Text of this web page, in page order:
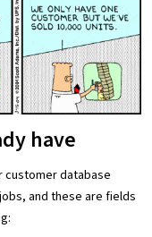
have
customer database
and these are fields